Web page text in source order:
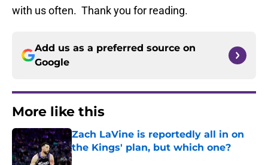
with us often. Thank you for reading.
Add us as a preferred source on
Google
More like this
Zach LaVine is reportedly all in on
the Kings' plan, but which one?
Published by on Invalid Date